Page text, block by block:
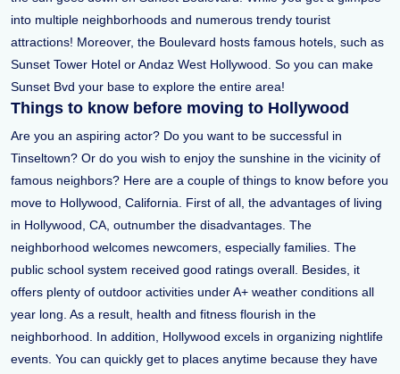
into multiple neighborhoods and numerous trendy tourist
attractions! Moreover, the Boulevard hosts famous hotels, such as
Sunset Tower Hotel or Andaz West Hollywood. So you can make
Sunset Bvd your base to explore the entire area!
Things to know before moving to Hollywood
Are you an aspiring actor? Do you want to be successful in
Tinseltown? Or do you wish to enjoy the sunshine in the vicinity of
famous neighbors? Here are a couple of things to know before you
move to Hollywood, California. First of all, the advantages of living
in Hollywood, CA, outnumber the disadvantages. The
neighborhood welcomes newcomers, especially families. The
public school system received good ratings overall. Besides, it
offers plenty of outdoor activities under A+ weather conditions all
year long. As a result, health and fitness flourish in the
neighborhood. In addition, Hollywood excels in organizing nightlife
events. You can quickly get to places anytime because they have